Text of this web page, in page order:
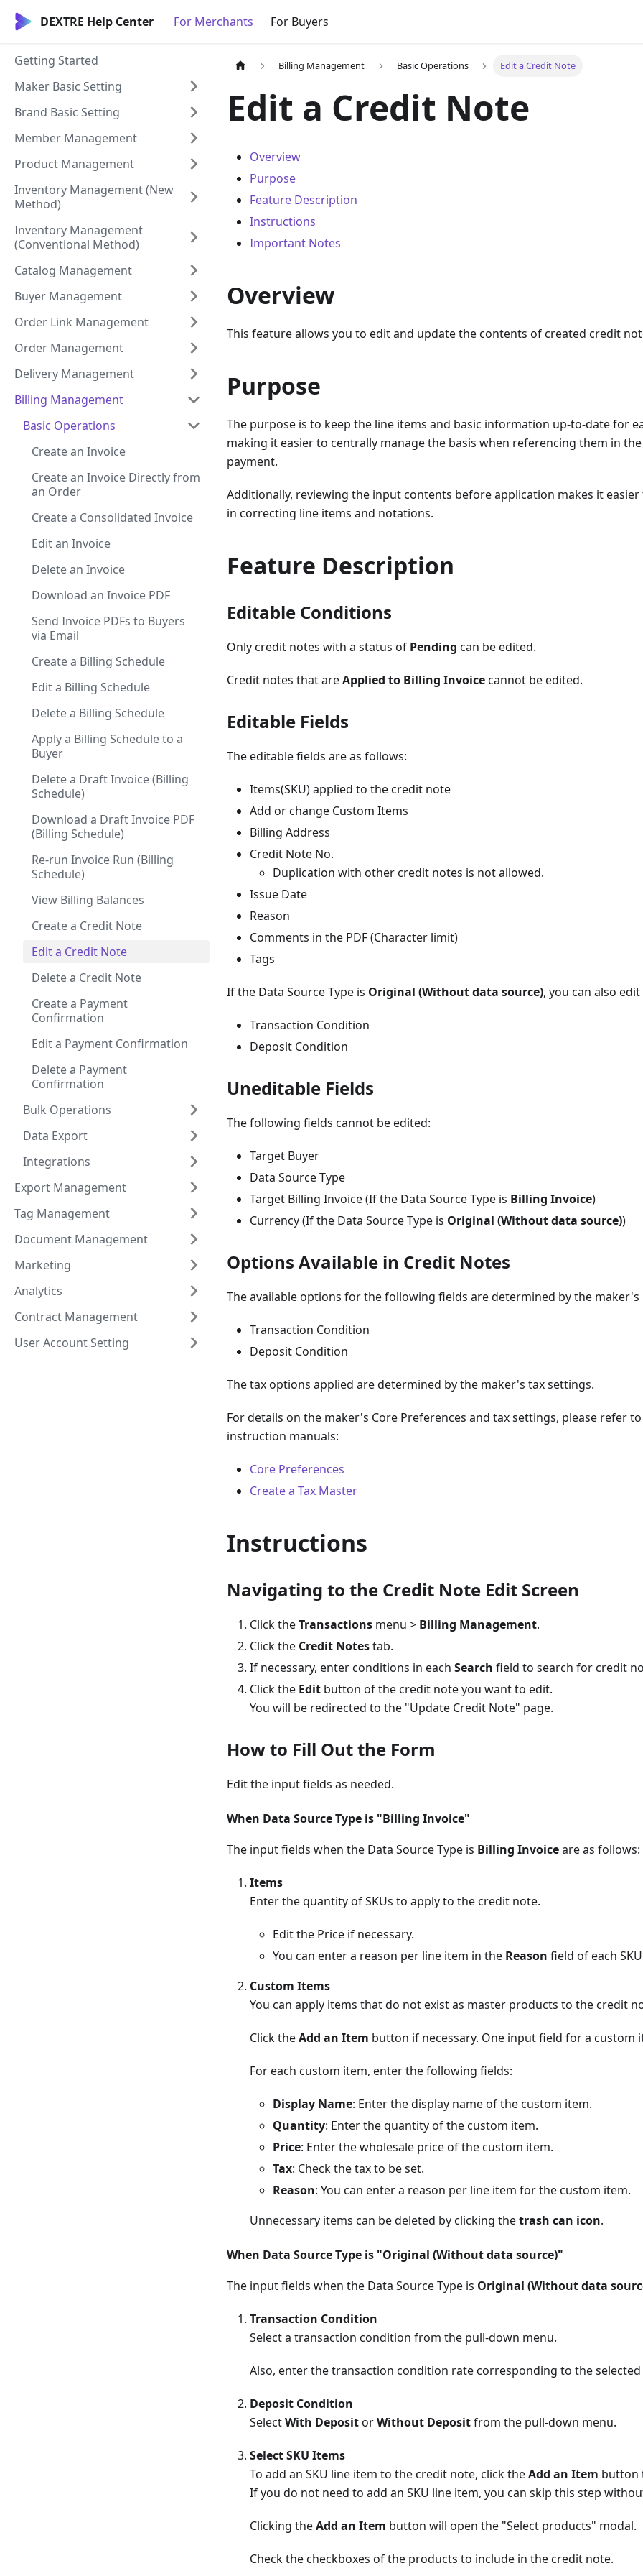
DEXTRE Help Center For Merchants For Buyers
Getting Started
Maker Basic Setting
Brand Basic Setting
Member Management
Product Management
Inventory Management (New
Method)
Inventory Management
(Conventional Method)
Catalog Management
Buyer Management
Order Link Management
Order Management
Delivery Management
Billing Management
Basic Operations
Create an Invoice
Create an Invoice Directly from
an Order
Create a Consolidated Invoice
Edit an Invoice
Delete an Invoice
Download an Invoice PDF
Send Invoice PDFs to Buyers
via Email
Create a Billing Schedule
Edit a Billing Schedule
Delete a Billing Schedule
Apply a Billing Schedule to a
Buyer
Delete a Draft Invoice (Billing
Schedule)
Download a Draft Invoice PDF
(Billing Schedule)
Re-run Invoice Run (Billing
Schedule)
View Billing Balances
Create a Credit Note
Edit a Credit Note
Delete a Credit Note
Create a Payment
Confirmation
Edit a Payment Confirmation
Delete a Payment
Confirmation
Bulk Operations
Data Export
Integrations
Export Management
Tag Management
Document Management
Marketing
Analytics
Contract Management
User Account Setting
Billing Management Basic Operations Edit a Credit Note
Edit a Credit Note
Overview
Purpose
Feature Description
Instructions
Important Notes
Overview
This feature allows you to edit and update the contents of created credit
Purpose
The purpose is to keep the line items and basic information up-to-date for
making it easier to centrally manage the basis when referencing them in
payment.
Additionally, reviewing the input contents before application makes it
in correcting line items and notations.
Feature Description
Editable Conditions
Only credit notes with a status of Pending can be edited.
Credit notes that areApplied to Billing Invoicecannot be edited.
Editable Fields
The editable fields are as follows:
Items(SKU) applied to the credit note
Add or change Custom Items
Billing Address
Credit Note No.
Duplication with other credit notes is not allowed.
Issue Date
Reason
Comments in the PDF (Character limit)
Tags
If the Data Source Type is Original (Without data source), you can also
Transaction Condition
Deposit Condition
Uneditable Fields
The following fields cannot be edited:
Target Buyer
Data Source Type
Target Billing Invoice (If the Data Source Type is Billing Invoice)
Currency (If the Data Source Type is Original (Without data source))
Options Available in Credit Notes
The available options for the following fields are determined by the maker's
Transaction Condition
Deposit Condition
The tax options applied are determined by the maker's tax settings.
For details on the maker's Core Preferences and tax settings, please refer
instruction manuals:
Core Preferences
Create a Tax Master
Instructions
Navigating to the Credit Note Edit Screen
Click theTransactions menu > Billing Management.
Click the Credit Notestab.
If necessary, enter conditions in each Search field to search for credit
Click the Edit button of the credit note you want to edit.
You will be redirected to the "Update Credit Note" page.
How to Fill Out the Form
Edit the input fields as needed.
When Data Source Type is "Billing Invoice"
The input fields when the Data Source Type is Billing Invoiceare as follows:
Items
Enter the quantity of SKUs to apply to the credit note.
Edit the Price if necessary.
You can enter a reason per line item in the Reason field of each
Custom Items
You can apply items that do not exist as master products to the credit
Click theAdd an Item button if necessary. One input field for a custom
For each custom item, enter the following fields:
Display Name: Enter the display name of the custom item.
Quantity: Enter the quantity of the custom item.
Price: Enter the wholesale price of the custom item.
Tax: Check the tax to be set.
Reason: You can enter a reason per line item for the custom item.
Unnecessary items can be deleted by clicking thetrash can icon.
When Data Source Type is "Original (Without data source)"
The input fields when the Data Source Type is Original (Without data
Transaction Condition
Select a transaction condition from the pull-down menu.
Also, enter the transaction condition rate corresponding to the
Deposit Condition
SelectWith DepositorWithout Depositfrom the pull-down menu.
Select SKU Items
To add an SKU line item to the credit note, click theAdd an Item button
If you do not need to add an SKU line item, you can skip this step
Clicking theAdd an Item button will open the "Select products" modal.
Check the checkboxes of the products to include in the credit note.